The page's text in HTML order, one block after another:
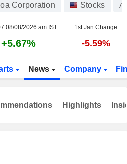
Corporation Stocks
08/08/2026 am IST 1st Jan Change
+5.67% -5.59%
News Company
Highlights